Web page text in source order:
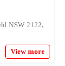
NSW 2122,
View more